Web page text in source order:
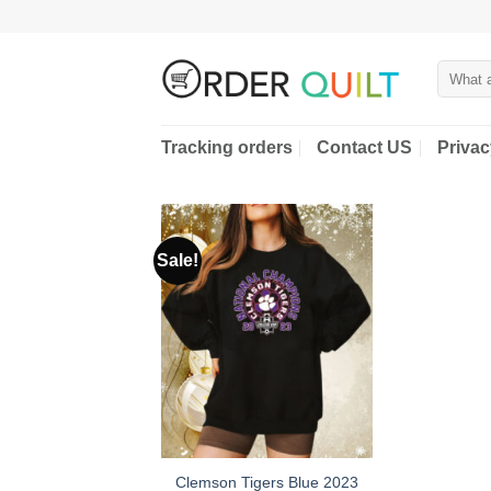
Tracking orders Contact US
Sale!
Clemson Tigers Blue 2023